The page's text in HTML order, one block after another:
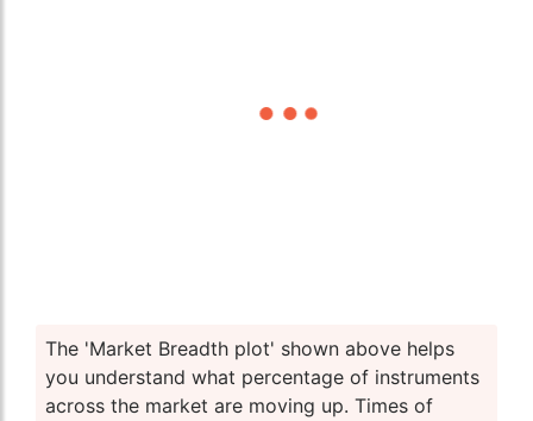
The 'Market Breadth plot' shown above helps
you understand what percentage of instruments
across the market are moving up. Times of